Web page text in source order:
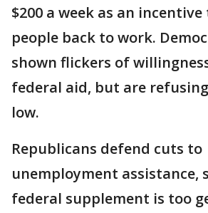
$200 a week as an
people back to work.
shown flickers of
federal aid, but are
low.
Republicans defend cuts to
unemployment assistance,
federal supplement is too